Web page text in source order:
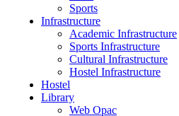
Sports
Infrastructure
Academic Infrastructure
Sports Infrastructure
Cultural Infrastructure
Hostel Infrastructure
Hostel
Library
Web Opac